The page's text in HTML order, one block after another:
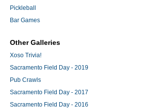
Pickleball
Bar Games
Other Galleries
Xoso Trivia!
Sacramento Field Day - 2019
Pub Crawls
Sacramento Field Day - 2017
Sacramento Field Day - 2016